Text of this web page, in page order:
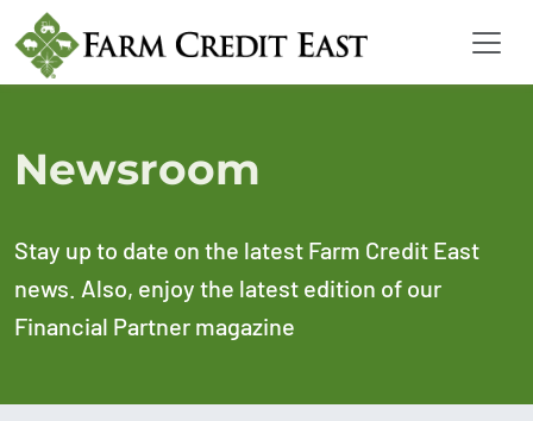
Newsroom
Stay up to date on the latest Farm Credit East
news. Also, enjoy the latest edition of our
Financial Partner magazine